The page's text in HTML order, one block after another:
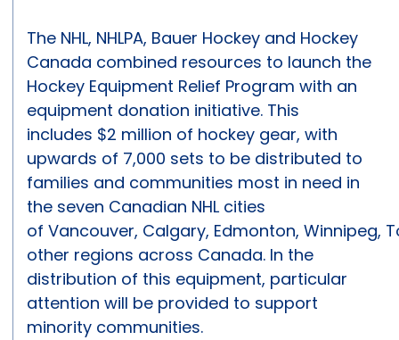
The NHL, NHLPA, Bauer Hockey and Hockey
Canada combined resources to launch the
Hockey Equipment Relief Program with an
equipment donation initiative. This
includes $2 million of hockey gear, with
upwards of 7,000 sets to be distributed to
families and communities most in need in
the seven Canadian NHL cities
of Vancouver, Calgary, Edmonton, Winnipeg,
other regions across Canada. In the
distribution of this equipment, particular
attention will be provided to support
minority communities.